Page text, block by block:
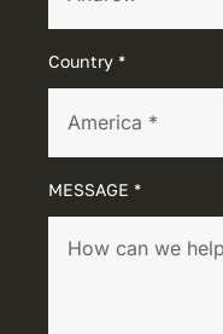
Country *
MESSAGE *